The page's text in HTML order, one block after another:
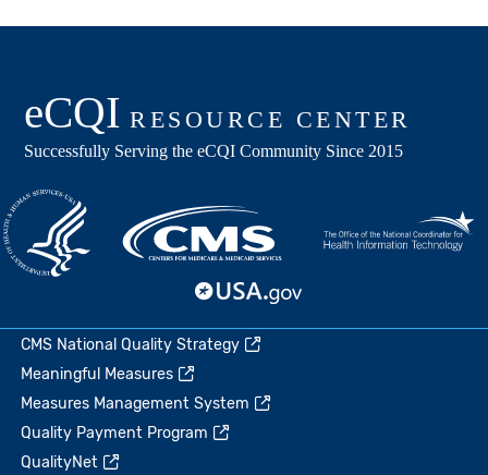
CMS National Quality Strategy
Meaningful Measures
Measures Management System
Quality Payment Program
QualityNet